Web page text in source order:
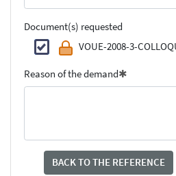
Document(s) requested
VOUE-2008-3-
Reason of the demand
BACK TO THE REFERENCE